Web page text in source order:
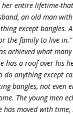
entire lifetime-
an old man
except bangles.
the family to live
achieved what
has a roof over his
do anything except
bangles, not even
The young men
has moved with time,